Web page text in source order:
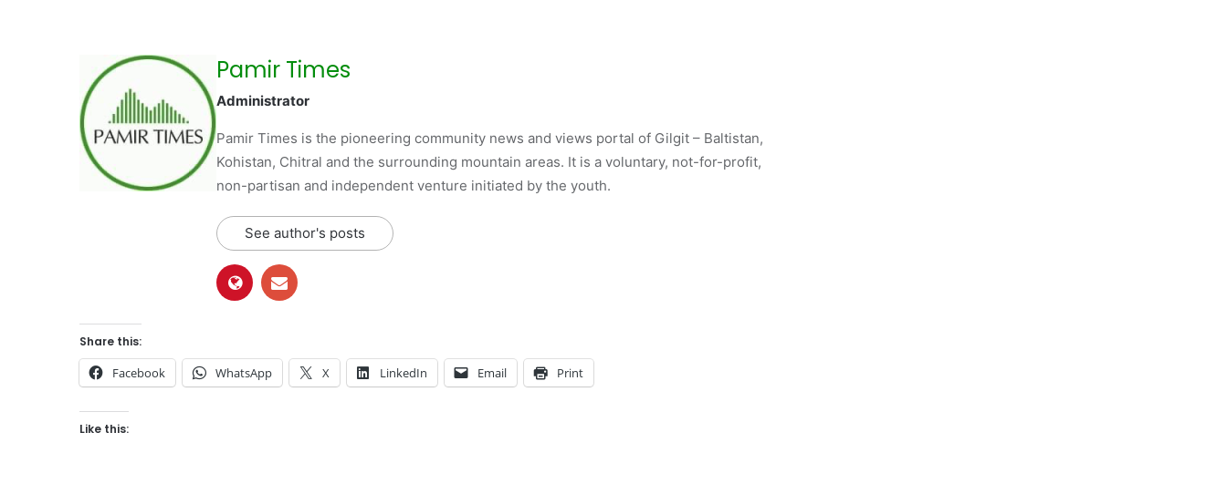
Pamir Times
Administrator
Pamir Times is the pioneering community news and views portal of Gilgit – Baltistan,
Kohistan, Chitral and the surrounding mountain areas. It is a voluntary, not-for-profit,
non-partisan and independent venture initiated by the youth.
See author's posts
Share this:
Facebook WhatsApp X LinkedIn Email Print
Like this: